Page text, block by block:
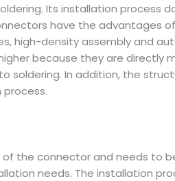
Its installation process
have the advantages
high-density assembly and
because they are directly
soldering. In addition, the
the connector and needs to
needs. The installation